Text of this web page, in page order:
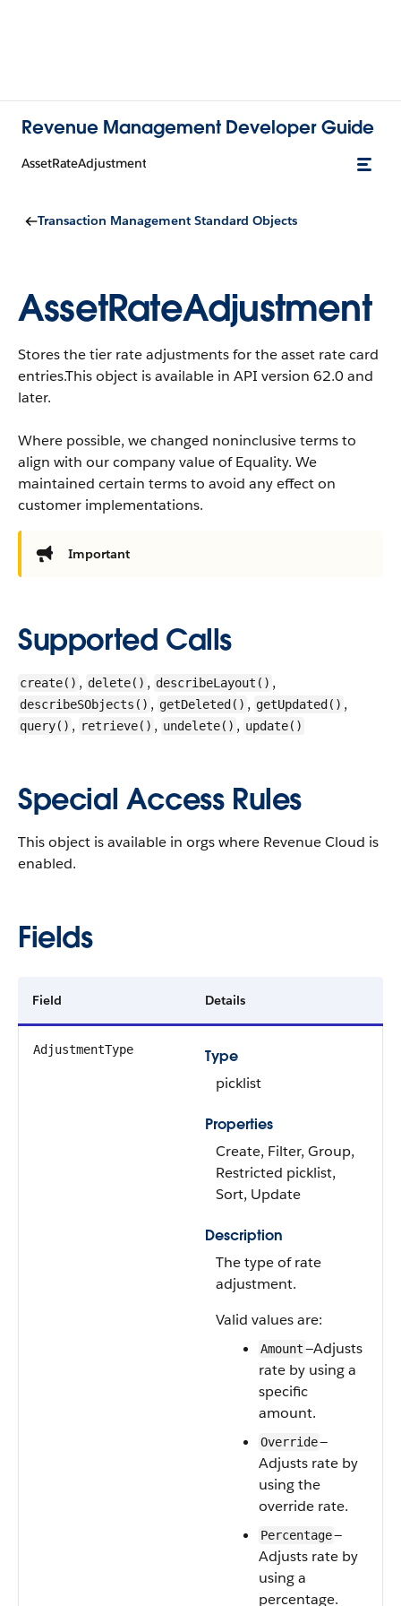
Revenue Management Developer Guide
AssetRateAdjustment
Transaction Management Standard Objects
AssetRateAdjustment
Stores the tier rate adjustments for the asset rate card
entries.This object is available in API version 62.0 and
later.
Where possible, we changed noninclusive terms to
align with our company value of Equality. We
maintained certain terms to avoid any effect on
customer implementations.
Important
Supported Calls
create() , delete() , describeLayout() ,
describeSObjects() , getDeleted() , getUpdated() ,
query() , retrieve() , undelete() , update()
Special Access Rules
This object is available in orgs where Revenue Cloud is
enabled.
Fields
Field Details
AdjustmentType
Type
picklist
Properties
Create, Filter, Group,
Restricted picklist,
Sort, Update
Description
The type of rate
adjustment.
Valid values are:
Amount—Adjusts
rate by using a
specific
amount.
Override—
Adjusts rate by
using the
override rate.
Percentage—
Adjusts rate by
using a
percentage.